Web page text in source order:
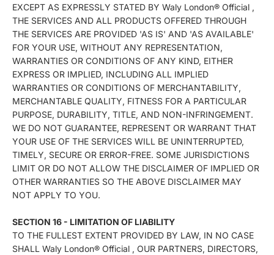
EXCEPT AS EXPRESSLY STATED BY Waly London® Official ,
THE SERVICES AND ALL PRODUCTS OFFERED THROUGH
THE SERVICES ARE PROVIDED 'AS IS' AND 'AS AVAILABLE'
FOR YOUR USE, WITHOUT ANY REPRESENTATION,
WARRANTIES OR CONDITIONS OF ANY KIND, EITHER
EXPRESS OR IMPLIED, INCLUDING ALL IMPLIED
WARRANTIES OR CONDITIONS OF MERCHANTABILITY,
MERCHANTABLE QUALITY, FITNESS FOR A PARTICULAR
PURPOSE, DURABILITY, TITLE, AND NON-INFRINGEMENT.
WE DO NOT GUARANTEE, REPRESENT OR WARRANT THAT
YOUR USE OF THE SERVICES WILL BE UNINTERRUPTED,
TIMELY, SECURE OR ERROR-FREE. SOME JURISDICTIONS
LIMIT OR DO NOT ALLOW THE DISCLAIMER OF IMPLIED OR
OTHER WARRANTIES SO THE ABOVE DISCLAIMER MAY
NOT APPLY TO YOU.
SECTION 16 - LIMITATION OF LIABILITY
TO THE FULLEST EXTENT PROVIDED BY LAW, IN NO CASE
SHALL Waly London® Official , OUR PARTNERS, DIRECTORS,